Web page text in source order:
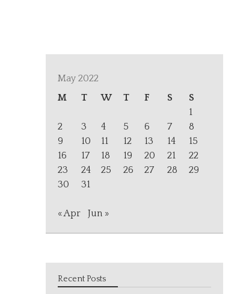
May 2022
M
T W T F S
S
1
2
3 4 5 6 7
8
9
10 11 12 13 14
15
16
17 18 19 20 21
22
23
24 25 26 27 28
29
30
31
« Apr Jun »
Recent Posts